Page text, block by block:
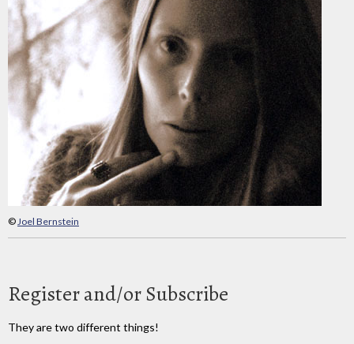
©Joel Bernstein
Register and/or Subscribe
They are two different things!